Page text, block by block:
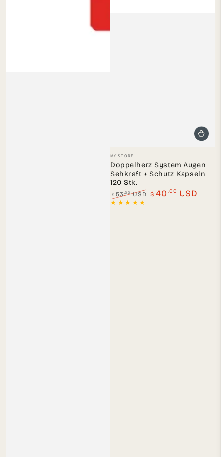
Vendor:
MY STORE
Doppelherz System Augen
Sehkraft + Schutz Kapseln
120 Stk.
Regular
$ 53.00USD $ 40 .00 USD